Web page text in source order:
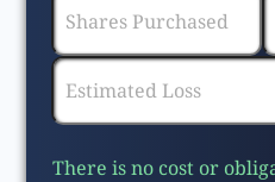
There is no cost or